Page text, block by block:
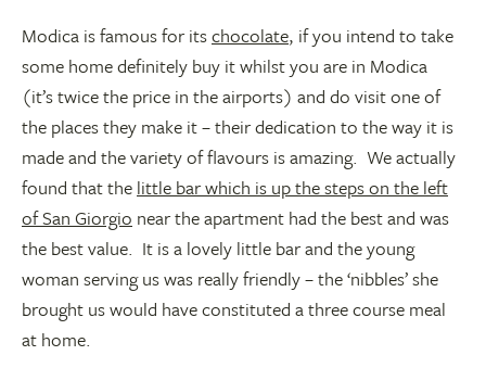
Modica is famous for itschocolate, if you intend to take
some home definitely buy it whilst you are in Modica
(it’s twice the price in the airports) and do visit one of
the places they make it – their dedication to the way it is
made and the variety of flavours is amazing. We actually
found that the little bar which is up the steps on the left
of San Giorgio near the apartment had the best and was
the best value. It is a lovely little bar and the young
woman serving us was really friendly – the ‘nibbles’ she
brought us would have constituted a three course meal
at home.